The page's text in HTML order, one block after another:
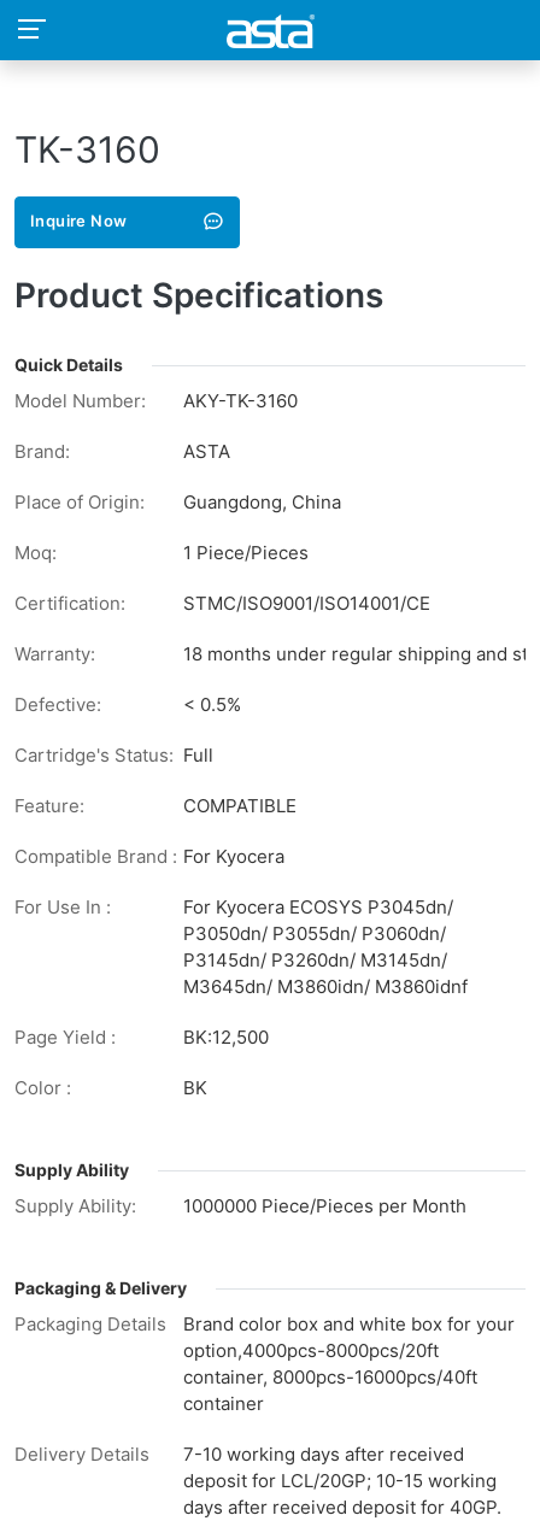
TK-3160
Inquire Now
Product Specifications
Quick Details
Model Number: AKY-TK-3160
Brand: ASTA
Place of Origin: Guangdong, China
Moq: 1 Piece/Pieces
Certification: STMC/ISO9001/ISO14001/CE
Warranty: 18 months under regular shipping and
Defective: < 0.5%
Cartridge's Status: Full
Feature: COMPATIBLE
Compatible Brand : For Kyocera
For Use In :
For Kyocera ECOSYS P3045dn/
P3050dn/ P3055dn/ P3060dn/
P3145dn/ P3260dn/ M3145dn/
M3645dn/ M3860idn/ M3860idnf
Page Yield : BK:12,500
Color : BK
Supply Ability
Supply Ability: 1000000 Piece/Pieces per Month
Packaging & Delivery
Packaging Details
Brand color box and white box for your
option,4000pcs-8000pcs/20ft
container, 8000pcs-16000pcs/40ft
container
Delivery Details
7-10 working days after received
deposit for LCL/20GP; 10-15 working
days after received deposit for 40GP.